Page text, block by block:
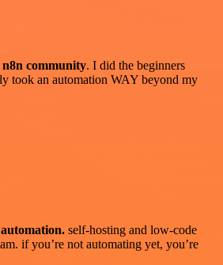
community. I did the beginners
took an automation WAY beyond my
self-hosting and low-code
if you’re not automating yet, you’re